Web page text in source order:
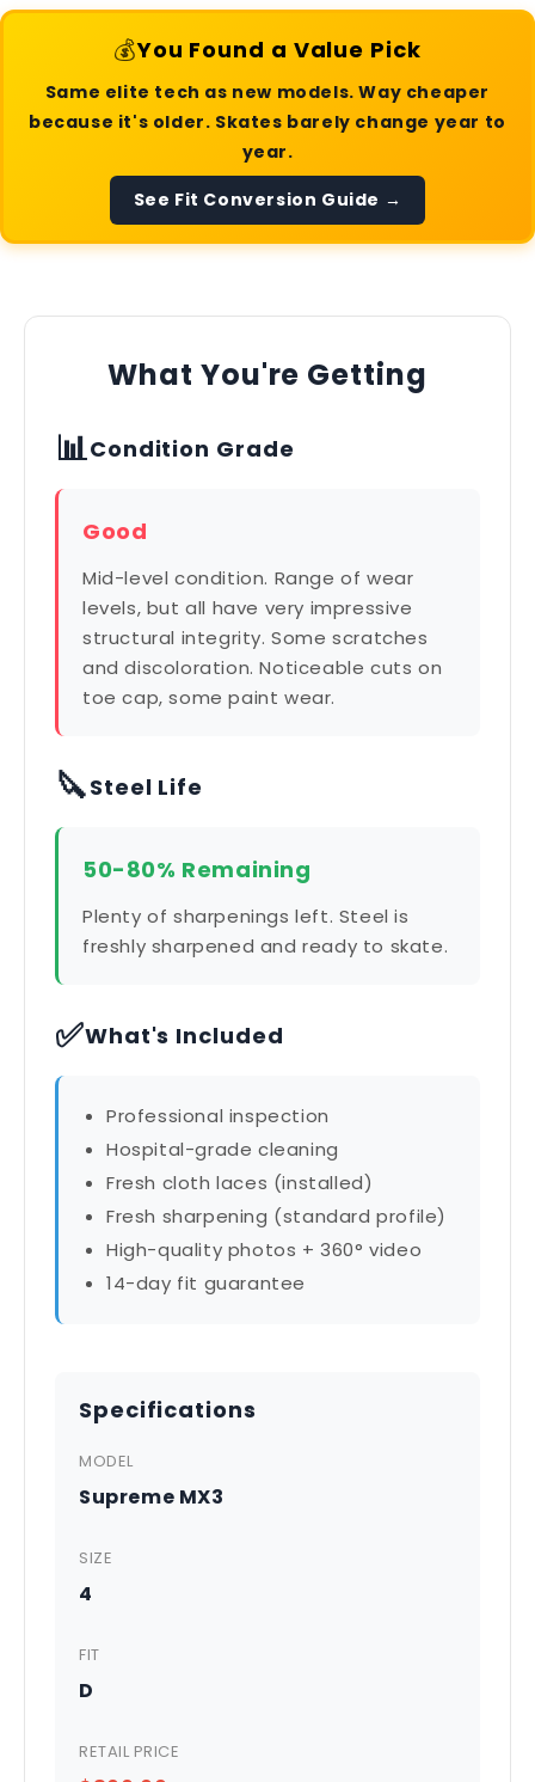
💰You Found a Value Pick
Same elite tech as new models. Way cheaper
because it's older. Skates barely change year to
year.
See Fit Conversion Guide →
What You're Getting
📊Condition Grade
Good
Mid-level condition. Range of wear
levels, but all have very impressive
structural integrity. Some scratches
and discoloration. Noticeable cuts on
toe cap, some paint wear.
🔪Steel Life
50-80% Remaining
Plenty of sharpenings left. Steel is
freshly sharpened and ready to skate.
✅What's Included
Professional inspection
Hospital-grade cleaning
Fresh cloth laces (installed)
Fresh sharpening (standard profile)
High-quality photos + 360° video
14-day fit guarantee
Specifications
MODEL
Supreme MX3
SIZE
4
FIT
D
RETAIL PRICE